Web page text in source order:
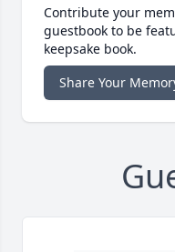
Contribute your
guestbook to be
keepsake book.
Share Your